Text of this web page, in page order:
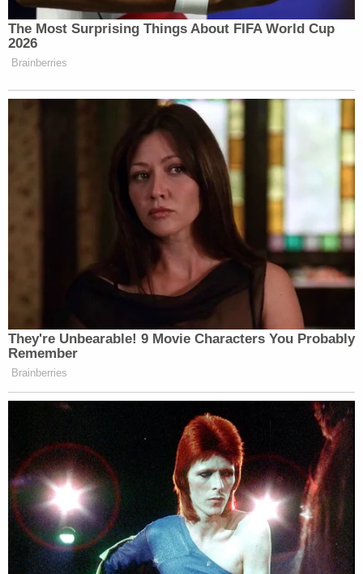
struck the two other defendants, leaving only
Paltrow left to defend the case in court.
Sanderson said on Monday, whispering. "There
was nothing coming out of my mouth."
"Were you apologizing for causing the accident?"
Van Orman asked.
"No, absolutely not," he replied. "I was trying to
placate this man in the only defensive manner that
Later, Sanderson addressed the infamous email he
sent to his three daughters in the hours after the
crash with the subject line: "I'm famous."
More Law&Crime coverage: Gwyneth Paltrow's
attorney tears into plaintiff in ski crash trial –
refers to his old age and email saying 'I'm
famous…'
The plaintiff said he was "not into celebrity
worship" and did not think it was "cool" he was